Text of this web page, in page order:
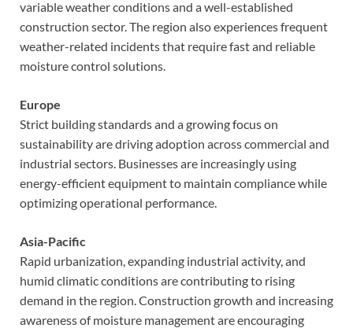
variable weather conditions and a well-established
construction sector. The region also experiences frequent
weather-related incidents that require fast and reliable
moisture control solutions.
Europe
Strict building standards and a growing focus on
sustainability are driving adoption across commercial and
industrial sectors. Businesses are increasingly using
energy-efficient equipment to maintain compliance while
optimizing operational performance.
Asia-Pacific
Rapid urbanization, expanding industrial activity, and
humid climatic conditions are contributing to rising
demand in the region. Construction growth and increasing
awareness of moisture management are encouraging